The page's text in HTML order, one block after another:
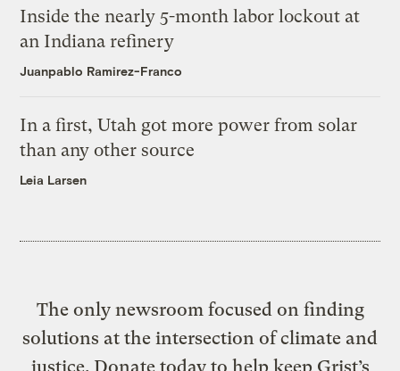
Inside the nearly 5-month labor lockout at
an Indiana refinery
Juanpablo Ramirez-Franco
In a first, Utah got more power from solar
than any other source
Leia Larsen
The only newsroom focused on finding
solutions at the intersection of climate and
justice. Donate today to help keep Grist’s